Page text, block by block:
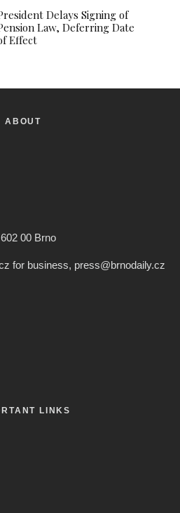
Delays Signing of
Law, Deferring Date
Effect
ABOUT
00 Brno
for business, press@brnodaily.cz
LINKS